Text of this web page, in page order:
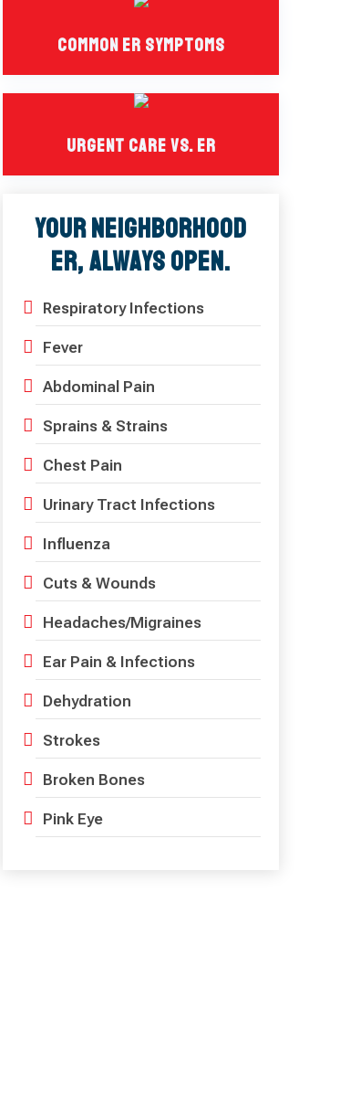
Common ER Symptoms
Urgent Care Vs. ER
Your Neighborhood
ER, Always Open.
Respiratory Infections
Fever
Abdominal Pain
Sprains & Strains
Chest Pain
Urinary Tract Infections
Influenza
Cuts & Wounds
Headaches/Migraines
Ear Pain & Infections
Dehydration
Strokes
Broken Bones
Pink Eye